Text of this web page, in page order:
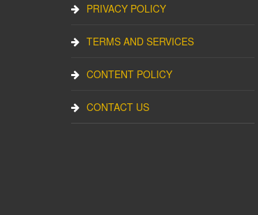
PRIVACY POLICY
TERMS AND SERVICES
CONTENT POLICY
CONTACT US